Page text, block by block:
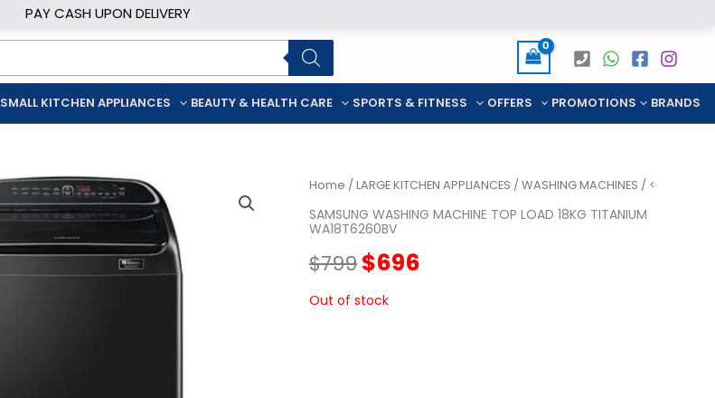
PAY CASH UPON DELIVERY
SMALL KITCHEN APPLIANCES BEAUTY & HEALTH CARE SPORTS & FITNESS OFFERS PROMOTIONS BRANDS
Home /LARGE KITCHEN APPLIANCES /WASHING MACHINES / <
SAMSUNG WASHING MACHINE TOP LOAD 18KG TITANIUM
WA18T6260BV
$799Original
price
$696
Out of stock